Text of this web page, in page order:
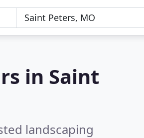
in Saint
landscaping